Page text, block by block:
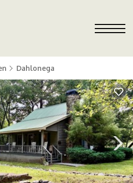
Dahlonega